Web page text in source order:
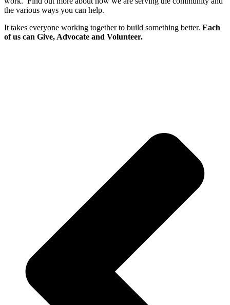
the various ways you can help.
It takes everyone working together to build something better. Each
of us can Give, Advocate and Volunteer.